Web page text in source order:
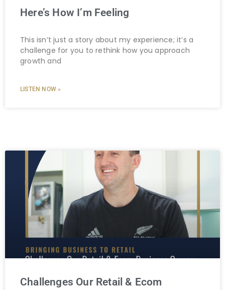
Here’s How I’m Feeling
This isn’t just a story about my experience; it’s a
challenge for you to rethink how you approach
growth and
LISTEN NOW »
Challenges Our Retail & Ecom